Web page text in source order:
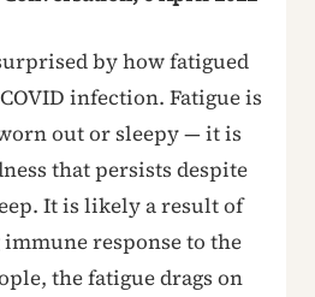
by how fatigued
infection. Fatigue is
out or sleepy — it is
that persists despite
It is likely a result of
response to the
the fatigue drags on